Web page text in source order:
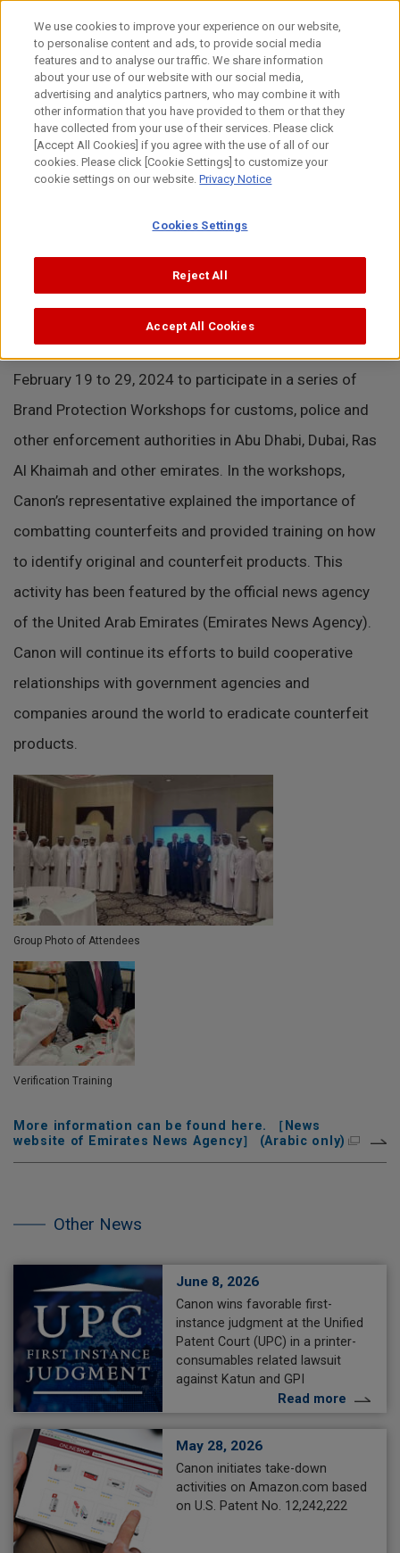
Skip
content
日本語
About Canon Intellectual Property News
News
Brand Protection Workshops in the United Arab
Emirates
Canon Europe visited the United Arab Emirates from
February 19 to 29, 2024 to participate in a series of
Brand Protection Workshops for customs, police and
other enforcement authorities in Abu Dhabi, Dubai, Ras
Al Khaimah and other emirates. In the workshops,
Canon’s representative explained the importance of
combatting counterfeits and provided training on how
to identify original and counterfeit products. This
activity has been featured by the official news agency
of the United Arab Emirates (Emirates News Agency).
Canon will continue its efforts to build cooperative
relationships with government agencies and
companies around the world to eradicate counterfeit
products.
Group Photo of Attendees
Verification Training
More information can be found here. ［News
website of Emirates News Agency］ (Arabic only)
Other News
other
June 8, 2026
Canon wins favorable first-
instance judgment at the Unified
Patent Court (UPC) in a printer-
consumables related lawsuit
against Katun and GPI
Read more
May 28, 2026
Canon initiates take-down
activities on Amazon.com based
on U.S. Patent No. 12,242,222
We use cookies to improve your experience on our website,
to personalise content and ads, to provide social media
features and to analyse our traffic. We share information
about your use of our website with our social media,
advertising and analytics partners, who may combine it with
other information that you have provided to them or that they
have collected from your use of their services. Please click
[Accept All Cookies] if you agree with the use of all of our
cookies. Please click [Cookie Settings] to customize your
cookie settings on our website.Privacy Notice
Cookies Settings
Reject All
Accept All Cookies